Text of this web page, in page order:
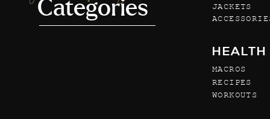
Categories
MACROS
WORKOUTS
RECIPES
JACKETS